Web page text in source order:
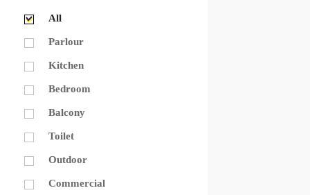
All
Parlour
Kitchen
Bedroom
Balcony
Toilet
Outdoor
Commercial